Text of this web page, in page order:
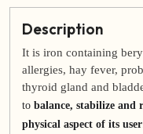
Description
It is iron containing
allergies, hay fever,
thyroid gland and
to balance, stabilize and
physical aspect of its user